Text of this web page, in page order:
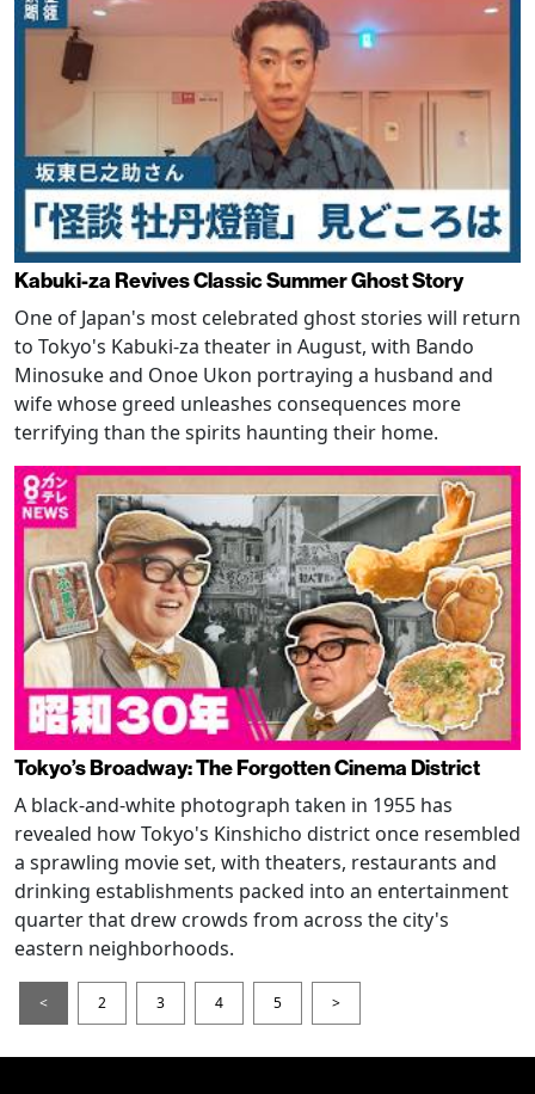
Kabuki-za Revives Classic Summer Ghost Story
One of Japan's most celebrated ghost stories will return
to Tokyo's Kabuki-za theater in August, with Bando
Minosuke and Onoe Ukon portraying a husband and
wife whose greed unleashes consequences more
terrifying than the spirits haunting their home.
Tokyo’s Broadway: The Forgotten Cinema District
A black-and-white photograph taken in 1955 has
revealed how Tokyo's Kinshicho district once resembled
a sprawling movie set, with theaters, restaurants and
drinking establishments packed into an entertainment
quarter that drew crowds from across the city's
eastern neighborhoods.
< 2 3 4 5 >